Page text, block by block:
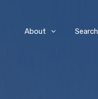
About Search